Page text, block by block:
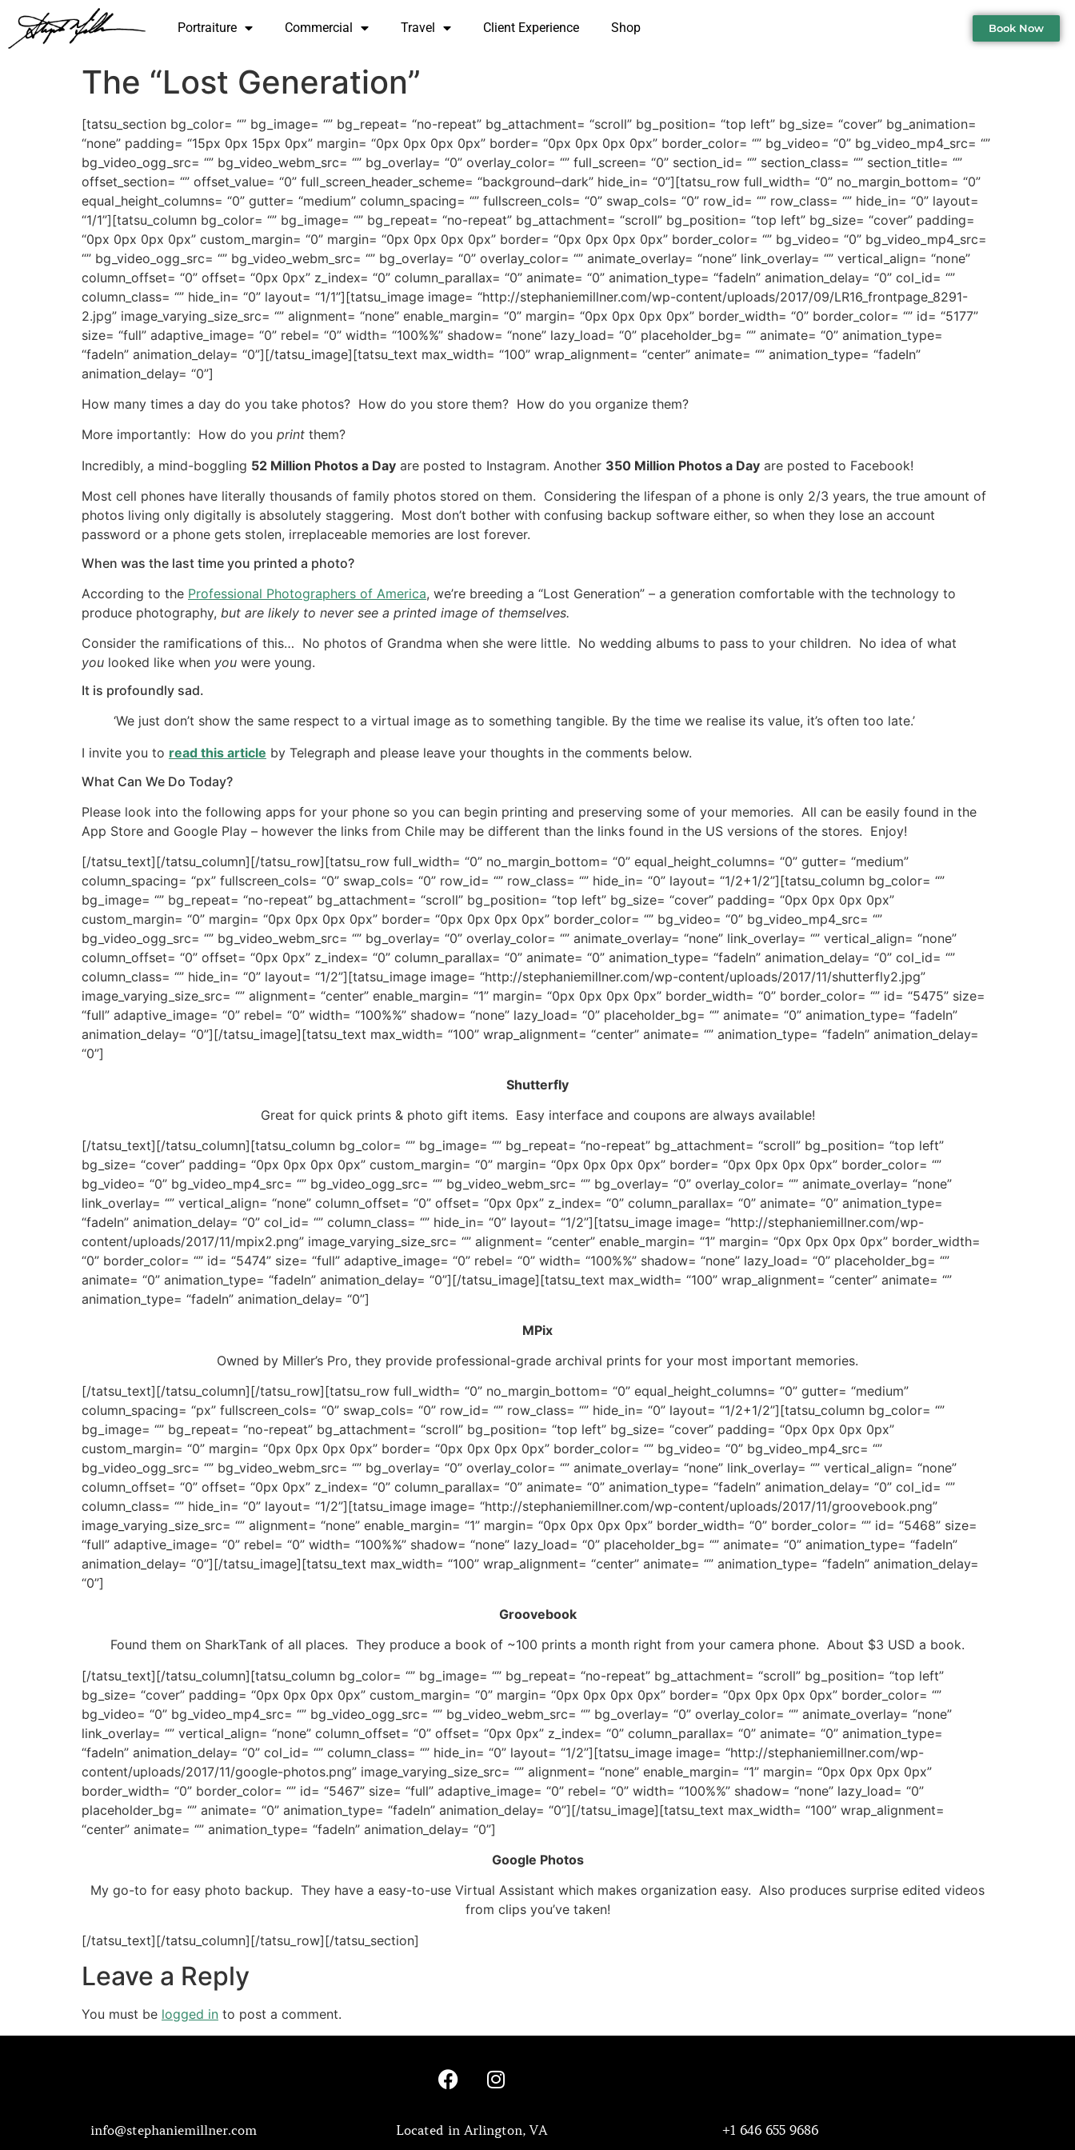
Portraiture Commercial Travel Client Experience Shop Book Now
The “Lost Generation”
[tatsu_section bg_color= “” bg_image= “” bg_repeat= “no-repeat” bg_attachment= “scroll” bg_position= “top left” bg_size= “cover” bg_animation=
“none” padding= “15px 0px 15px 0px” margin= “0px 0px 0px 0px” border= “0px 0px 0px 0px” border_color= “” bg_video= “0” bg_video_mp4_src= “”
bg_video_ogg_src= “” bg_video_webm_src= “” bg_overlay= “0” overlay_color= “” full_screen= “0” section_id= “” section_class= “” section_title= “”
offset_section= “” offset_value= “0” full_screen_header_scheme= “background–dark” hide_in= “0”][tatsu_row full_width= “0” no_margin_bottom= “0”
equal_height_columns= “0” gutter= “medium” column_spacing= “” fullscreen_cols= “0” swap_cols= “0” row_id= “” row_class= “” hide_in= “0” layout=
“1/1”][tatsu_column bg_color= “” bg_image= “” bg_repeat= “no-repeat” bg_attachment= “scroll” bg_position= “top left” bg_size= “cover” padding=
“0px 0px 0px 0px” custom_margin= “0” margin= “0px 0px 0px 0px” border= “0px 0px 0px 0px” border_color= “” bg_video= “0” bg_video_mp4_src=
“” bg_video_ogg_src= “” bg_video_webm_src= “” bg_overlay= “0” overlay_color= “” animate_overlay= “none” link_overlay= “” vertical_align= “none”
column_offset= “0” offset= “0px 0px” z_index= “0” column_parallax= “0” animate= “0” animation_type= “fadeIn” animation_delay= “0” col_id= “”
column_class= “” hide_in= “0” layout= “1/1”][tatsu_image image= “http://stephaniemillner.com/wp-content/uploads/2017/09/LR16_frontpage_8291-
2.jpg” image_varying_size_src= “” alignment= “none” enable_margin= “0” margin= “0px 0px 0px 0px” border_width= “0” border_color= “” id= “5177”
size= “full” adaptive_image= “0” rebel= “0” width= “100%%” shadow= “none” lazy_load= “0” placeholder_bg= “” animate= “0” animation_type=
“fadeIn” animation_delay= “0”][/tatsu_image][tatsu_text max_width= “100” wrap_alignment= “center” animate= “” animation_type= “fadeIn”
animation_delay= “0”]
How many times a day do you take photos? How do you store them? How do you organize them?
More importantly: How do you print them?
Incredibly, a mind-boggling 52 Million Photos a Day are posted to Instagram. Another 350 Million Photos a Day are posted to Facebook!
Most cell phones have literally thousands of family photos stored on them. Considering the lifespan of a phone is only 2/3 years, the true amount of
photos living only digitally is absolutely staggering. Most don’t bother with confusing backup software either, so when they lose an account
password or a phone gets stolen, irreplaceable memories are lost forever.
When was the last time you printed a photo?
According to the Professional Photographers of America, we’re breeding a “Lost Generation” – a generation comfortable with the technology to
produce photography, but are likely to never see a printed image of themselves.
Consider the ramifications of this… No photos of Grandma when she were little. No wedding albums to pass to your children. No idea of what
you looked like when you were young.
It is profoundly sad.
‘We just don’t show the same respect to a virtual image as to something tangible. By the time we realise its value, it’s often too late.’
I invite you to read this article by Telegraph and please leave your thoughts in the comments below.
What Can We Do Today?
Please look into the following apps for your phone so you can begin printing and preserving some of your memories. All can be easily found in the
App Store and Google Play – however the links from Chile may be different than the links found in the US versions of the stores. Enjoy!
[/tatsu_text][/tatsu_column][/tatsu_row][tatsu_row full_width= “0” no_margin_bottom= “0” equal_height_columns= “0” gutter= “medium”
column_spacing= “px” fullscreen_cols= “0” swap_cols= “0” row_id= “” row_class= “” hide_in= “0” layout= “1/2+1/2”][tatsu_column bg_color= “”
bg_image= “” bg_repeat= “no-repeat” bg_attachment= “scroll” bg_position= “top left” bg_size= “cover” padding= “0px 0px 0px 0px”
custom_margin= “0” margin= “0px 0px 0px 0px” border= “0px 0px 0px 0px” border_color= “” bg_video= “0” bg_video_mp4_src= “”
bg_video_ogg_src= “” bg_video_webm_src= “” bg_overlay= “0” overlay_color= “” animate_overlay= “none” link_overlay= “” vertical_align= “none”
column_offset= “0” offset= “0px 0px” z_index= “0” column_parallax= “0” animate= “0” animation_type= “fadeIn” animation_delay= “0” col_id= “”
column_class= “” hide_in= “0” layout= “1/2”][tatsu_image image= “http://stephaniemillner.com/wp-content/uploads/2017/11/shutterfly2.jpg”
image_varying_size_src= “” alignment= “center” enable_margin= “1” margin= “0px 0px 0px 0px” border_width= “0” border_color= “” id= “5475” size=
“full” adaptive_image= “0” rebel= “0” width= “100%%” shadow= “none” lazy_load= “0” placeholder_bg= “” animate= “0” animation_type= “fadeIn”
animation_delay= “0”][/tatsu_image][tatsu_text max_width= “100” wrap_alignment= “center” animate= “” animation_type= “fadeIn” animation_delay=
“0”]
Shutterfly
Great for quick prints & photo gift items. Easy interface and coupons are always available!
[/tatsu_text][/tatsu_column][tatsu_column bg_color= “” bg_image= “” bg_repeat= “no-repeat” bg_attachment= “scroll” bg_position= “top left”
bg_size= “cover” padding= “0px 0px 0px 0px” custom_margin= “0” margin= “0px 0px 0px 0px” border= “0px 0px 0px 0px” border_color= “”
bg_video= “0” bg_video_mp4_src= “” bg_video_ogg_src= “” bg_video_webm_src= “” bg_overlay= “0” overlay_color= “” animate_overlay= “none”
link_overlay= “” vertical_align= “none” column_offset= “0” offset= “0px 0px” z_index= “0” column_parallax= “0” animate= “0” animation_type=
“fadeIn” animation_delay= “0” col_id= “” column_class= “” hide_in= “0” layout= “1/2”][tatsu_image image= “http://stephaniemillner.com/wp-
content/uploads/2017/11/mpix2.png” image_varying_size_src= “” alignment= “center” enable_margin= “1” margin= “0px 0px 0px 0px” border_width=
“0” border_color= “” id= “5474” size= “full” adaptive_image= “0” rebel= “0” width= “100%%” shadow= “none” lazy_load= “0” placeholder_bg= “”
animate= “0” animation_type= “fadeIn” animation_delay= “0”][/tatsu_image][tatsu_text max_width= “100” wrap_alignment= “center” animate= “”
animation_type= “fadeIn” animation_delay= “0”]
MPix
Owned by Miller’s Pro, they provide professional-grade archival prints for your most important memories.
[/tatsu_text][/tatsu_column][/tatsu_row][tatsu_row full_width= “0” no_margin_bottom= “0” equal_height_columns= “0” gutter= “medium”
column_spacing= “px” fullscreen_cols= “0” swap_cols= “0” row_id= “” row_class= “” hide_in= “0” layout= “1/2+1/2”][tatsu_column bg_color= “”
bg_image= “” bg_repeat= “no-repeat” bg_attachment= “scroll” bg_position= “top left” bg_size= “cover” padding= “0px 0px 0px 0px”
custom_margin= “0” margin= “0px 0px 0px 0px” border= “0px 0px 0px 0px” border_color= “” bg_video= “0” bg_video_mp4_src= “”
bg_video_ogg_src= “” bg_video_webm_src= “” bg_overlay= “0” overlay_color= “” animate_overlay= “none” link_overlay= “” vertical_align= “none”
column_offset= “0” offset= “0px 0px” z_index= “0” column_parallax= “0” animate= “0” animation_type= “fadeIn” animation_delay= “0” col_id= “”
column_class= “” hide_in= “0” layout= “1/2”][tatsu_image image= “http://stephaniemillner.com/wp-content/uploads/2017/11/groovebook.png”
image_varying_size_src= “” alignment= “none” enable_margin= “1” margin= “0px 0px 0px 0px” border_width= “0” border_color= “” id= “5468” size=
“full” adaptive_image= “0” rebel= “0” width= “100%%” shadow= “none” lazy_load= “0” placeholder_bg= “” animate= “0” animation_type= “fadeIn”
animation_delay= “0”][/tatsu_image][tatsu_text max_width= “100” wrap_alignment= “center” animate= “” animation_type= “fadeIn” animation_delay=
“0”]
Groovebook
Found them on SharkTank of all places. They produce a book of ~100 prints a month right from your camera phone. About $3 USD a book.
[/tatsu_text][/tatsu_column][tatsu_column bg_color= “” bg_image= “” bg_repeat= “no-repeat” bg_attachment= “scroll” bg_position= “top left”
bg_size= “cover” padding= “0px 0px 0px 0px” custom_margin= “0” margin= “0px 0px 0px 0px” border= “0px 0px 0px 0px” border_color= “”
bg_video= “0” bg_video_mp4_src= “” bg_video_ogg_src= “” bg_video_webm_src= “” bg_overlay= “0” overlay_color= “” animate_overlay= “none”
link_overlay= “” vertical_align= “none” column_offset= “0” offset= “0px 0px” z_index= “0” column_parallax= “0” animate= “0” animation_type=
“fadeIn” animation_delay= “0” col_id= “” column_class= “” hide_in= “0” layout= “1/2”][tatsu_image image= “http://stephaniemillner.com/wp-
content/uploads/2017/11/google-photos.png” image_varying_size_src= “” alignment= “none” enable_margin= “1” margin= “0px 0px 0px 0px”
border_width= “0” border_color= “” id= “5467” size= “full” adaptive_image= “0” rebel= “0” width= “100%%” shadow= “none” lazy_load= “0”
placeholder_bg= “” animate= “0” animation_type= “fadeIn” animation_delay= “0”][/tatsu_image][tatsu_text max_width= “100” wrap_alignment=
“center” animate= “” animation_type= “fadeIn” animation_delay= “0”]
Google Photos
My go-to for easy photo backup. They have a easy-to-use Virtual Assistant which makes organization easy. Also produces surprise edited videos
from clips you’ve taken!
[/tatsu_text][/tatsu_column][/tatsu_row][/tatsu_section]
Leave a Reply
You must be logged in to post a comment.
info@stephaniemillner.com Located in Arlington, VA +1 646 655 9686